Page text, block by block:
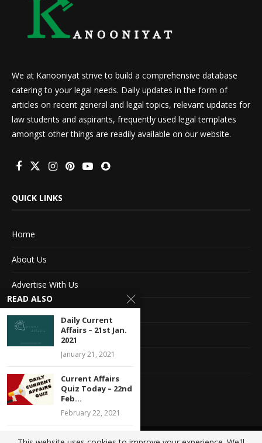
We at Kanooniyat strive to build a comprehensive database
catering to your legal needs. Daily updates in the form of
articles on recent general and legal topics, relevant updates for
law students and aspirants, frequently used legal templates
amongst other things are readily available on our website.
QUICK LINKS
Home
About Us
Advertise With Us
Terms of service
Privacy Policy
Contact Information
Feedback
READ ALSO
Daily Current
Affairs – 21st Jan.
2021
January 21, 2021
Current Affairs
Quiz Today – 22nd
Feb...
February 22, 2021
Daily Current